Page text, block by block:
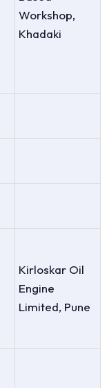
Workshop,
Khadaki
Kirloskar Oil
Engine
Limited, Pune